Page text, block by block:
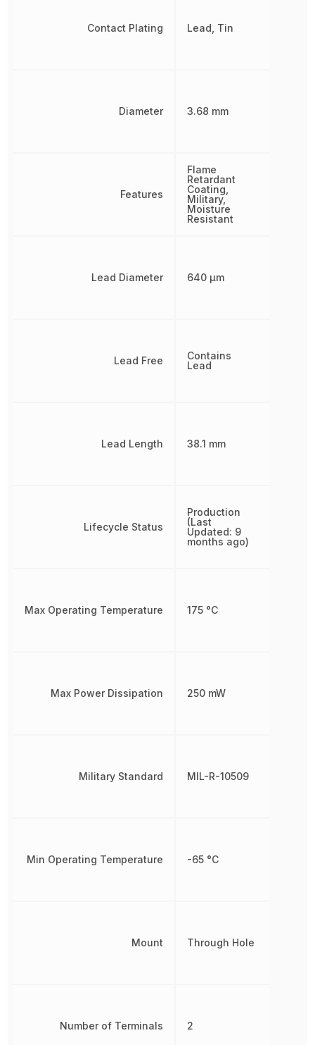
Contact Plating
Diameter
Features
Lead Diameter
Lead Free
Lead Length
Lifecycle Status
Max Operating Temperature
Max Power Dissipation
Military Standard
Min Operating Temperature
Mount
Number of Terminals
Lead, Tin
3.68 mm
Flame
Retardant
Coating,
Military,
Moisture
Resistant
640 µm
Contains
Lead
38.1 mm
Production
(Last
Updated: 9
months ago)
175 °C
250 mW
MIL-R-10509
-65 °C
Through Hole
2